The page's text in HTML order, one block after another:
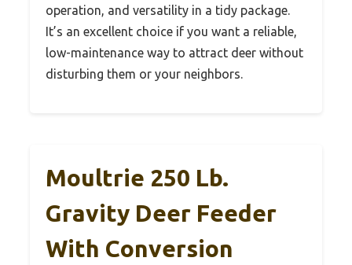
operation, and versatility in a tidy package.
It’s an excellent choice if you want a reliable,
low-maintenance way to attract deer without
disturbing them or your neighbors.
Moultrie 250 Lb.
Gravity Deer Feeder
With Conversion